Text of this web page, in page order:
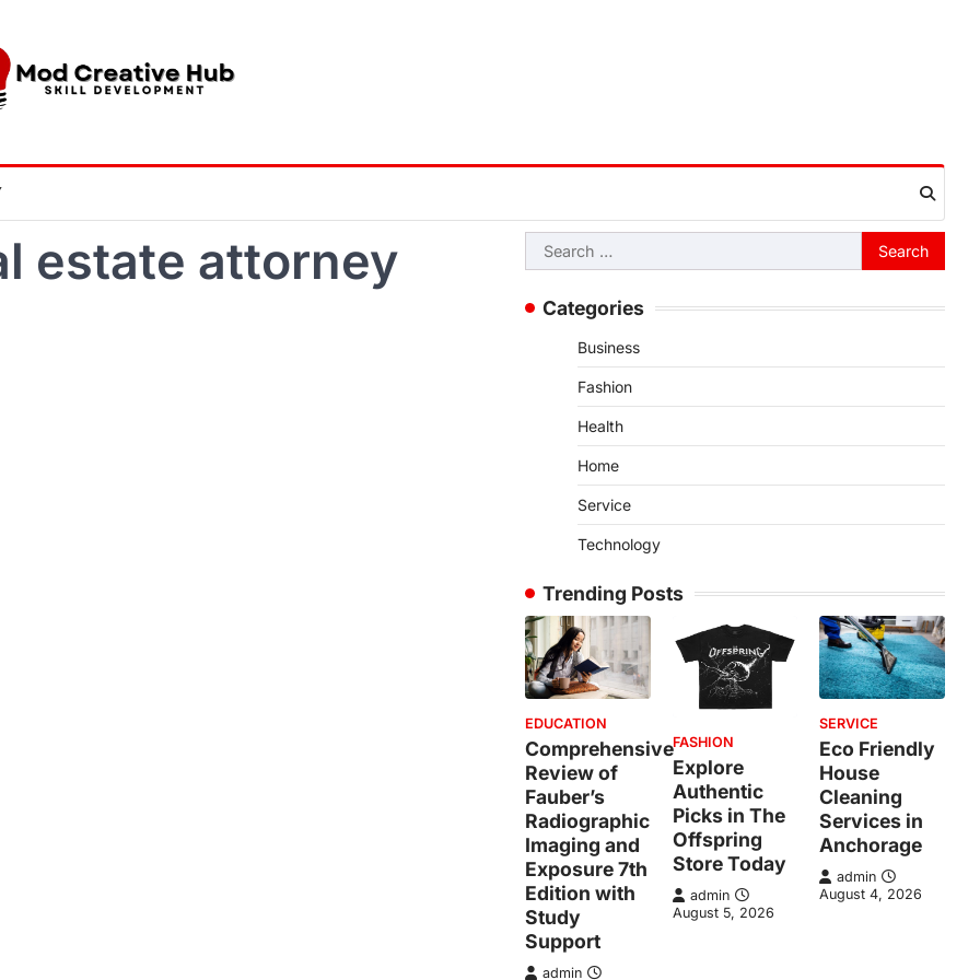
estate attorney
Search
for:
Categories
Business
Fashion
Health
Home
Service
Technology
Trending Posts
EDUCATION
Comprehensive
Review of
Fauber’s
Radiographic
Imaging and
Exposure 7th
Edition with
Study
Support
admin
FASHION
Explore
Authentic
Picks in The
Offspring
Store Today
admin
August 5, 2026
SERVICE
Eco Friendly
House
Cleaning
Services in
Anchorage
admin
August 4, 2026